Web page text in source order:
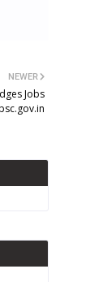
NEWER
Jobs